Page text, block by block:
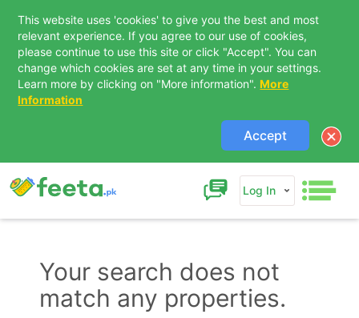
This website uses 'cookies' to give you the best and most
relevant experience. If you agree to our use of cookies,
please continue to use this site or click "Accept". You can
change which cookies are set at any time in your settings.
Learn more by clicking on "More information". More
Information
Accept
Log In
Your search does not
match any properties.
Contact Us